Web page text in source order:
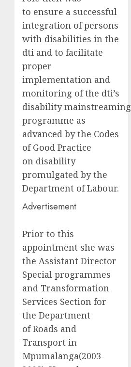
to ensure a successful
integration of persons
with disabilities in the
dti and to facilitate
proper
implementation and
monitoring of the dti’s
disability mainstreaming
programme as
advanced by the Codes
of Good Practice
on disability
promulgated by the
Department of Labour.
Advertisement
Prior to this
appointment she was
the Assistant Director
Special programmes
and Transformation
Services Section for
the Department
of Roads and
Transport in
Mpumalanga(2003-